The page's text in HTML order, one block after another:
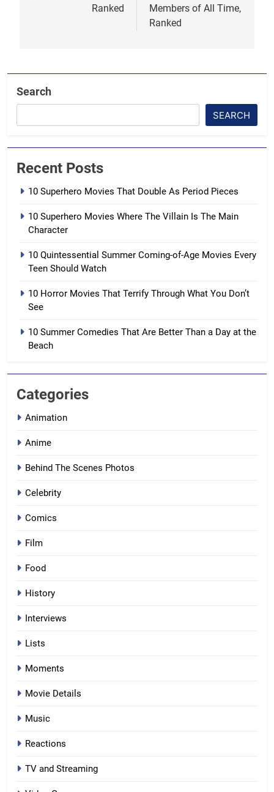
Ranked
Members of All Time,
Ranked
Search
SEARCH
Recent Posts
10 Superhero Movies That Double As Period Pieces
10 Superhero Movies Where The Villain Is The Main
Character
10 Quintessential Summer Coming-of-Age Movies Every
Teen Should Watch
10 Horror Movies That Terrify Through What You Don’t
See
10 Summer Comedies That Are Better Than a Day at the
Beach
Categories
Animation
Anime
Behind The Scenes Photos
Celebrity
Comics
Film
Food
History
Interviews
Lists
Moments
Movie Details
Music
Reactions
TV and Streaming